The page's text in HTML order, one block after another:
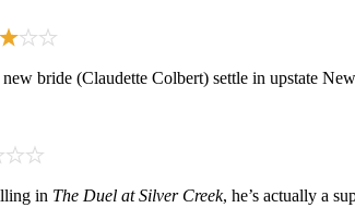
bride (Claudette Colbert) settle in upstate
in The Duel at Silver Creek, he’s actually a